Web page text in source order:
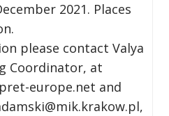
2021. Places
please contact Valya
Coordinator, at
europe.net and